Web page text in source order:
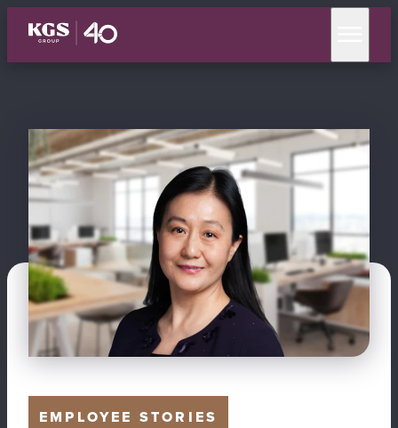
EMPLOYEE STORIES